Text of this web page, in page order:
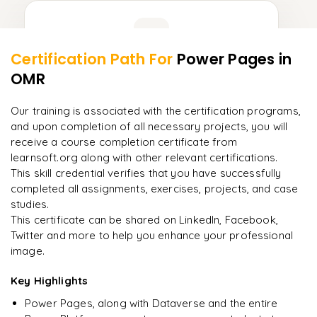
downloadable PDF instantly.
Enquire & Unlock →
"Incredibly practical. I applied concepts to real projects
A Arjun
Ready to begin
learning?
Enquire now to unlock the full syllabus + get a
Enquire & Unlock →
Certification Path For Power Pages in
OMR
Our training is associated with the certification programs,
and upon completion of all necessary projects, you will
receive a course completion certificate from
learnsoft.org along with other relevant certifications.
This skill credential verifies that you have successfully
completed all assignments, exercises, projects, and case
studies.
This certificate can be shared on LinkedIn, Facebook,
Twitter and more to help you enhance your professional
image.
Key Highlights
Power Pages, along with Dataverse and the entire